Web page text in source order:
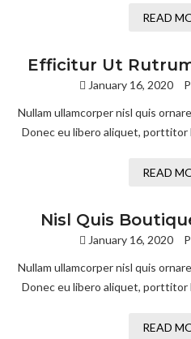
READ
Efficitur Ut
January 16, 2020
Nullam ullamcorper nisl quis
Donec eu libero aliquet, porttitor
READ
Nisl Quis
January 16, 2020
Nullam ullamcorper nisl quis
Donec eu libero aliquet, porttitor
READ